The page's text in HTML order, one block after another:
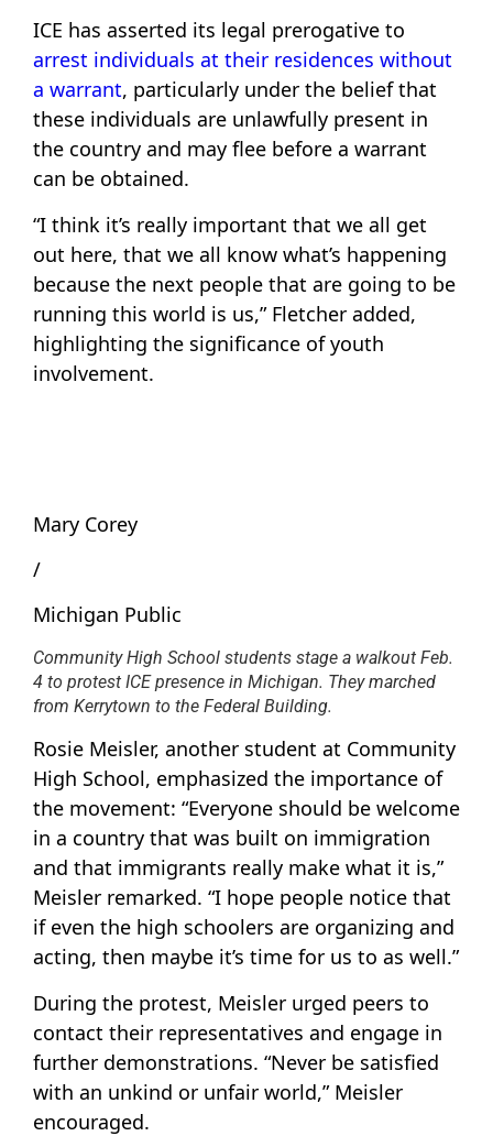
ICE has asserted its legal prerogative to
arrest individuals at their residences without
a warrant, particularly under the belief that
these individuals are unlawfully present in
the country and may flee before a warrant
can be obtained.
“I think it’s really important that we all get
out here, that we all know what’s happening
because the next people that are going to be
running this world is us,” Fletcher added,
highlighting the significance of youth
involvement.
Mary Corey
/
Michigan Public
Community High School students stage a walkout Feb.
4 to protest ICE presence in Michigan. They marched
from Kerrytown to the Federal Building.
Rosie Meisler, another student at Community
High School, emphasized the importance of
the movement: “Everyone should be welcome
in a country that was built on immigration
and that immigrants really make what it is,”
Meisler remarked. “I hope people notice that
if even the high schoolers are organizing and
acting, then maybe it’s time for us to as well.”
During the protest, Meisler urged peers to
contact their representatives and engage in
further demonstrations. “Never be satisfied
with an unkind or unfair world,” Meisler
encouraged.